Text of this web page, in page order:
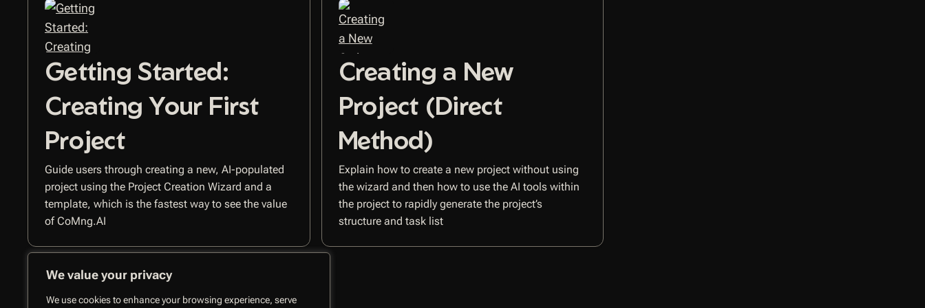
We value your privacy
We use cookies to enhance your browsing experience, serve
Getting Started:
Creating Your First
Project
Guide users through creating a new, AI-populated
project using the Project Creation Wizard and a
template, which is the fastest way to see the value
of CoMng.AI
Creating a New
Project (Direct
Method)
Explain how to create a new project without using
the wizard and then how to use the AI tools within
the project to rapidly generate the project’s
structure and task list